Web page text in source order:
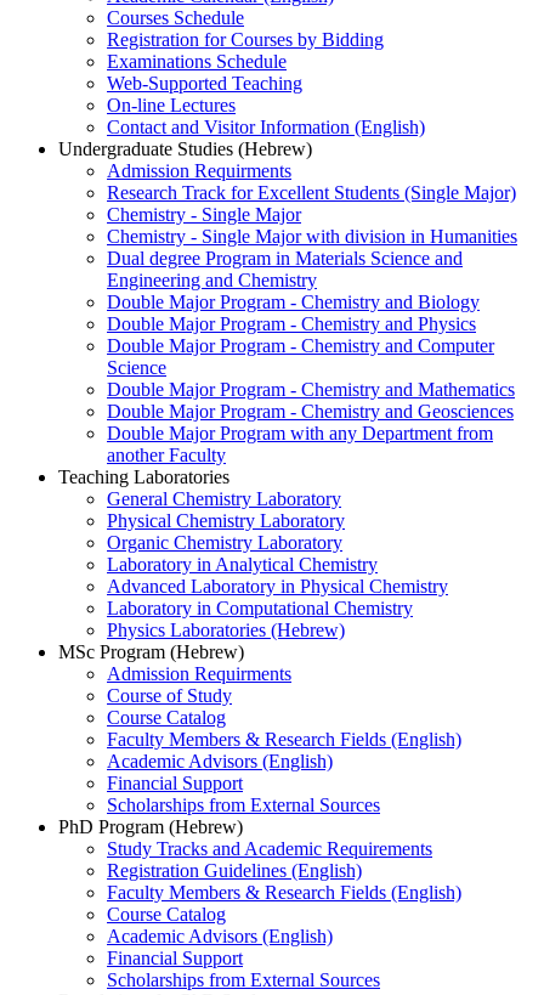
Courses Schedule
Registration for Courses by Bidding
Examinations Schedule
Web-Supported Teaching
On-line Lectures
Contact and Visitor Information (English)
Undergraduate Studies (Hebrew)
Admission Requirments
Research Track for Excellent Students (Single Major)
Chemistry - Single Major
Chemistry - Single Major with division in Humanities
Dual degree Program in Materials Science and
Engineering and Chemistry
Double Major Program - Chemistry and Biology
Double Major Program - Chemistry and Physics
Double Major Program - Chemistry and Computer
Science
Double Major Program - Chemistry and Mathematics
Double Major Program - Chemistry and Geosciences
Double Major Program with any Department from
another Faculty
Teaching Laboratories
General Chemistry Laboratory
Physical Chemistry Laboratory
Organic Chemistry Laboratory
Laboratory in Analytical Chemistry
Advanced Laboratory in Physical Chemistry
Laboratory in Computational Chemistry
Physics Laboratories (Hebrew)
MSc Program (Hebrew)
Admission Requirments
Course of Study
Course Catalog
Faculty Members & Research Fields (English)
Academic Advisors (English)
Financial Support
Scholarships from External Sources
PhD Program (Hebrew)
Study Tracks and Academic Requirements
Registration Guidelines (English)
Faculty Members & Research Fields (English)
Course Catalog
Academic Advisors (English)
Financial Support
Scholarships from External Sources